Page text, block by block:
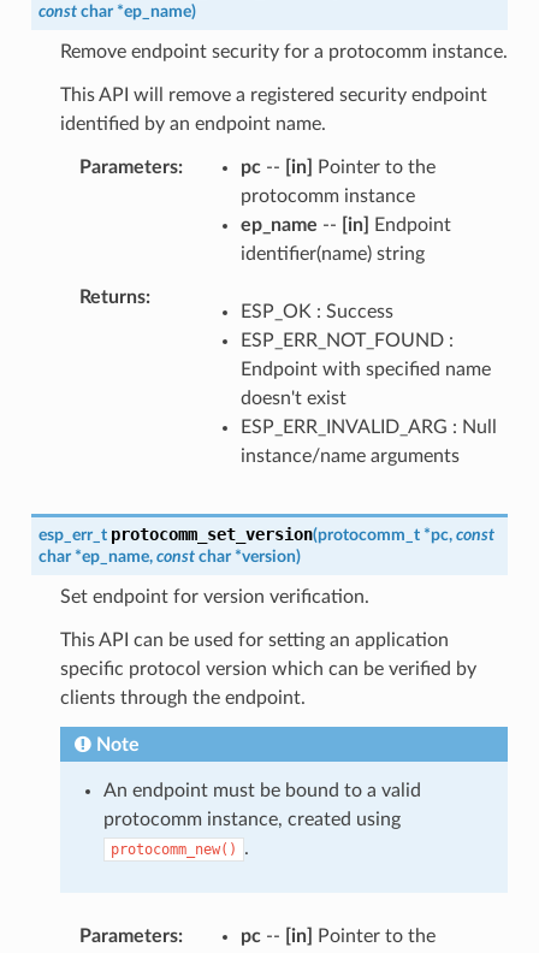
const char *ep_name)
Remove endpoint security for a protocomm instance.
This API will remove a registered security endpoint
identified by an endpoint name.
Parameters pc-- [in]
Pointer to the
protocomm instance
ep_name -- [in]
Endpoint
identifier(name) string
Returns
ESP_OK : Success
ESP_ERR_NOT_FOUND :
Endpoint with specified name
doesn't exist
ESP_ERR_INVALID_ARG : Null
instance/name arguments
esp_err_t protocomm_set_version(protocomm_t *pc, const
char *ep_name, const char *version)
Set endpoint for version verification.
This API can be used for setting an application
specific protocol version which can be verified by
clients through the endpoint.
Note
An endpoint must be bound to a valid
protocomm instance, created using
protocomm_new() .
Parameters pc-- [in]
Pointer to the